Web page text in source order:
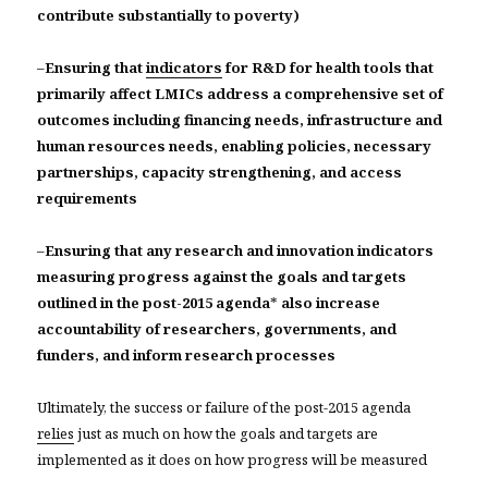
contribute substantially to poverty)
–Ensuring thatindicatorsfor R&D for health tools that
primarily affect LMICs address a comprehensive set of
outcomes including financing needs, infrastructure and
human resources needs, enabling policies, necessary
partnerships, capacity strengthening, and access
requirements
–Ensuring that any research and innovation indicators
measuring progress against the goals and targets
outlined in the post-2015 agenda* also increase
accountability of researchers, governments, and
funders, and inform research processes
Ultimately, the success or failure of the post-2015 agenda
relies just as much on how the goals and targets are
implemented as it does on how progress will be measured